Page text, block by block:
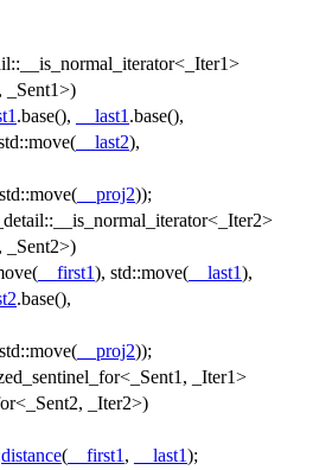
__is_normal_iterator<_Iter1>
_Sent1>)
.base(), __last1 .base(),
move( __last2),
std::move( __proj2));
__is_normal_iterator<_Iter2>
_Sent2>)
__first1), std::move( __last1),
.base(),
std::move( __proj2));
_Iter1>
_Iter2>)
distance( __first1 , __last1);